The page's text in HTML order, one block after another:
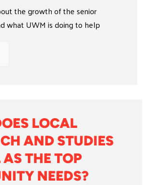
the growth of the senior
what UWM is doing to help
LOCAL
AND STUDIES
THE TOP
NEEDS?